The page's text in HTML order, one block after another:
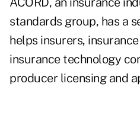
standards group, has a
helps insurers,
insurance technology
producer licensing and